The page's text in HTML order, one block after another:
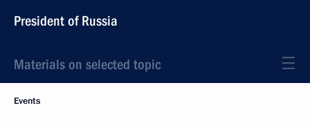
President of Russia
Materials on selected topic
Events